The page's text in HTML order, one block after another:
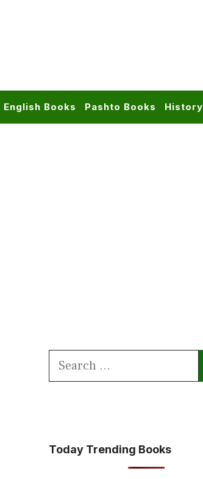
English Books Pashto Books History
Search
Today Trending Books